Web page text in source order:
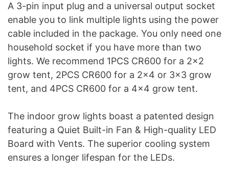
A 3-pin input plug and a universal output socket
enable you to link multiple lights using the power
cable included in the package. You only need one
household socket if you have more than two
lights. We recommend 1PCS CR600 for a 2×2
grow tent, 2PCS CR600 for a 2×4 or 3×3 grow
tent, and 4PCS CR600 for a 4×4 grow tent.
The indoor grow lights boast a patented design
featuring a Quiet Built-in Fan & High-quality LED
Board with Vents. The superior cooling system
ensures a longer lifespan for the LEDs.